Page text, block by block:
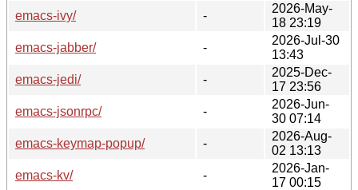
emacs-ivy/
-
2026-May-
18 23:19
emacs-jabber/
-
2026-Jul-30
13:43
emacs-jedi/
-
2025-Dec-
17 23:56
emacs-jsonrpc/
-
2026-Jun-
30 07:14
emacs-keymap-popup/
-
2026-Aug-
02 13:13
emacs-kv/
-
2026-Jan-
17 00:15